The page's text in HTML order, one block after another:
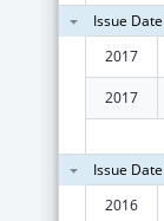
Issue
2017
2017
Issue
2016